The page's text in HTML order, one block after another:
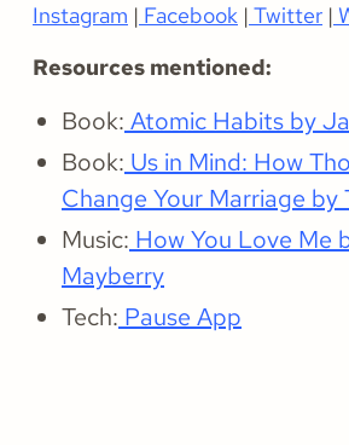
Instagram | Facebook | Twitter |
Resources mentioned:
Book: Atomic Habits by
Book: Us in Mind: How
Change Your Marriage by
Music: How You Love Me
Mayberry
Tech: Pause App